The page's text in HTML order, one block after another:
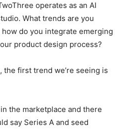
operates as an AI
What trends are you
do you integrate emerging
product design process?
the first trend we’re seeing is
the marketplace and there
say Series A and seed